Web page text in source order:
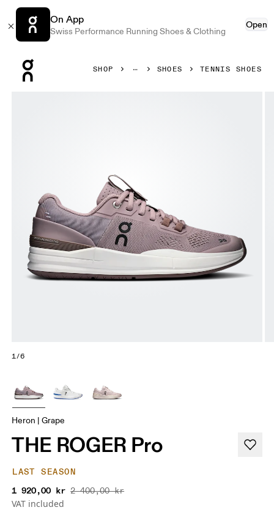
On App
Swiss Performance Running Shoes & Clothing
Open
SHOP SHOES TENNIS SHOES
1/6
Heron | Grape
THE ROGER Pro
LAST SEASON
1 920,00 kr 2 400,00 kr
VAT included